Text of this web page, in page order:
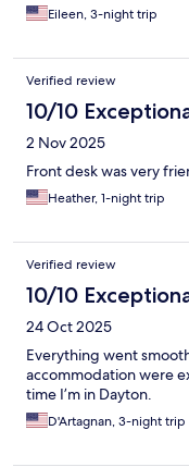
Eileen, 3-night trip
Verified review
10/10
2 Nov 2025
Front desk was very
Heather, 1-night trip
Verified review
10/10
24 Oct 2025
Everything went
accommodation were
time I’m in Dayton.
D'Artagnan, 3-night trip